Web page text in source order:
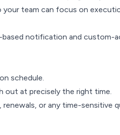
team can focus on
notification and custom-
schedule.
out at precisely the right time.
or any time-sensitive